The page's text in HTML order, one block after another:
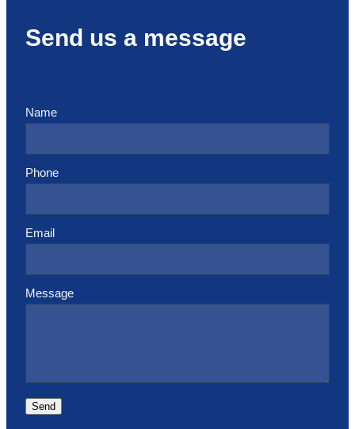
Send us a message
Name
Phone
Email
Message
Send